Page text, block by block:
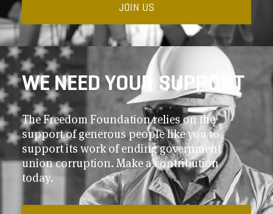
JOIN US
WE NEED YOUR SUPPORT
The Freedom Foundation relies on the
support of generous people like you to
support its work of ending government
union corruption. Make a contribution
today.